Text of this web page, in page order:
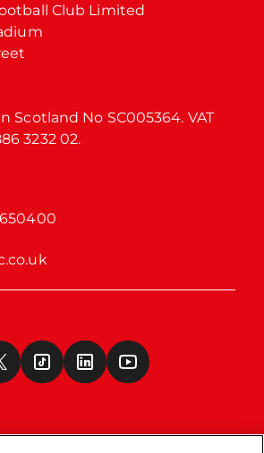
Club Limited
Scotland No SC005364. VAT
3232 02.